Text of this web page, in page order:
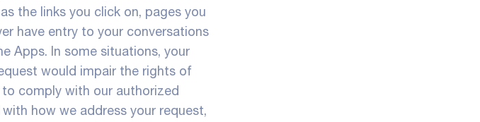
the links you click on, pages you
have entry to your conversations
Apps. In some situations, your
would impair the rights of
comply with our authorized
how we address your request,